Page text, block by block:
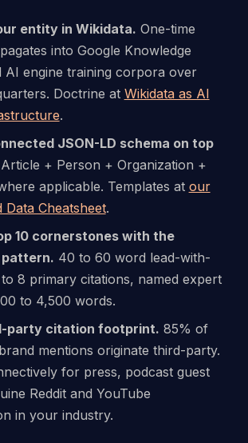
entity in Wikidata. One-time
into Google Knowledge
AI engine training corpora over
Doctrine at Wikidata as AI
.
JSON-LD schema on top
Article + Person + Organization +
applicable. Templates at our
Data Cheatsheet.
10 cornerstones with the
40 to 60 word lead-with-
8 primary citations, named expert
to 4,500 words.
party citation footprint. 85% of
mentions originate third-party.
for press, podcast guest
Reddit and YouTube
in your industry.